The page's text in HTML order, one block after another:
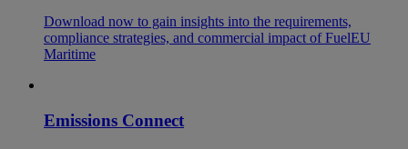
Download now to gain insights into the requirements,
compliance strategies, and commercial impact of FuelEU
Maritime
Emissions Connect